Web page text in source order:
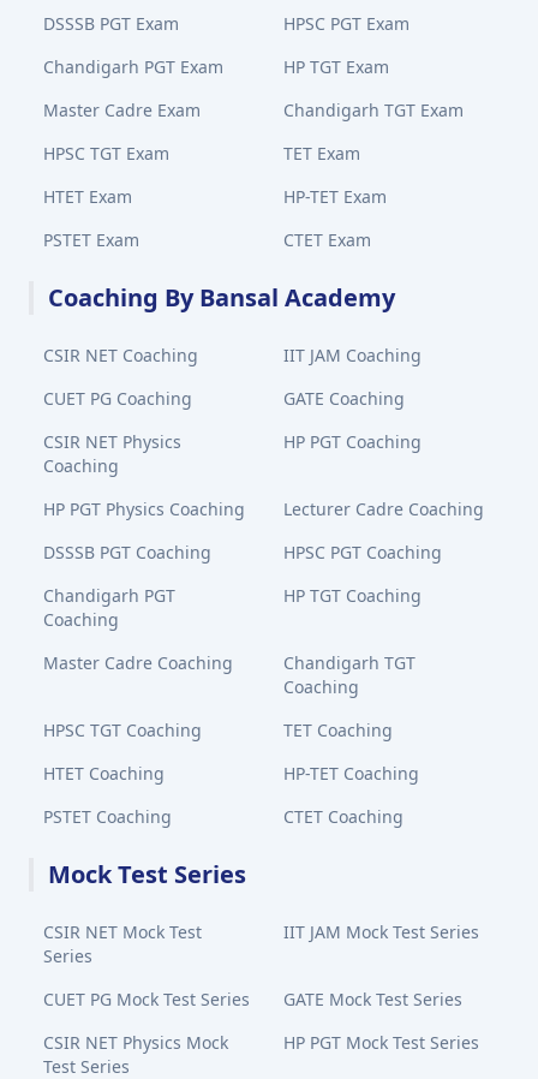
DSSSB PGT Exam
HPSC PGT Exam
Chandigarh PGT Exam
HP TGT Exam
Master Cadre Exam
Chandigarh TGT Exam
HPSC TGT Exam
TET Exam
HTET Exam
HP-TET Exam
PSTET Exam
CTET Exam
Coaching By Bansal Academy
CSIR NET Coaching
IIT JAM Coaching
CUET PG Coaching
GATE Coaching
CSIR NET Physics
Coaching
HP PGT Coaching
HP PGT Physics Coaching
Lecturer Cadre Coaching
DSSSB PGT Coaching
HPSC PGT Coaching
Chandigarh PGT
Coaching
HP TGT Coaching
Master Cadre Coaching
Chandigarh TGT
Coaching
HPSC TGT Coaching
TET Coaching
HTET Coaching
HP-TET Coaching
PSTET Coaching
CTET Coaching
Mock Test Series
CSIR NET Mock Test
Series
IIT JAM Mock Test Series
CUET PG Mock Test Series
GATE Mock Test Series
CSIR NET Physics Mock
Test Series
HP PGT Mock Test Series